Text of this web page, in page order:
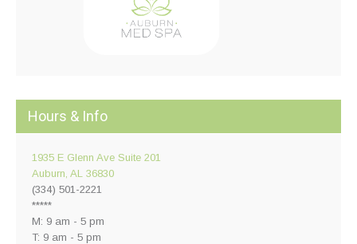
Hours & Info
1935 E Glenn Ave Suite 201
Auburn, AL 36830
(334) 501-2221
*****
M: 9 am - 5 pm
T: 9 am - 5 pm